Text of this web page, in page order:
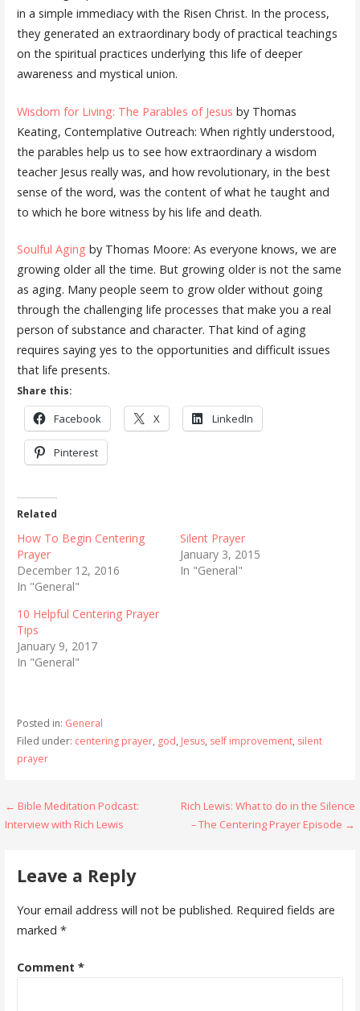
in a simple immediacy with the Risen Christ. In the process,
they generated an extraordinary body of practical teachings
on the spiritual practices underlying this life of deeper
awareness and mystical union.
Wisdom for Living: The Parables of Jesus by Thomas
Keating, Contemplative Outreach: When rightly understood,
the parables help us to see how extraordinary a wisdom
teacher Jesus really was, and how revolutionary, in the best
sense of the word, was the content of what he taught and
to which he bore witness by his life and death.
Soulful Aging by Thomas Moore: As everyone knows, we are
growing older all the time. But growing older is not the same
as aging. Many people seem to grow older without going
through the challenging life processes that make you a real
person of substance and character. That kind of aging
requires saying yes to the opportunities and difficult issues
that life presents.
Share this:
Facebook X LinkedIn
Pinterest
Related
How To Begin Centering
Prayer
December 12, 2016
In "General"
Silent Prayer
January 3, 2015
In "General"
10 Helpful Centering Prayer
Tips
January 9, 2017
In "General"
Posted in: General
Filed under: centering prayer, god, Jesus, self improvement, silent
prayer
Post
← Bible Meditation Podcast:
Interview with Rich Lewis
Rich Lewis: What to do in the Silence
– The Centering Prayer Episode →
Leave a Reply
Your email address will not be published. Required fields are
marked *
Comment *